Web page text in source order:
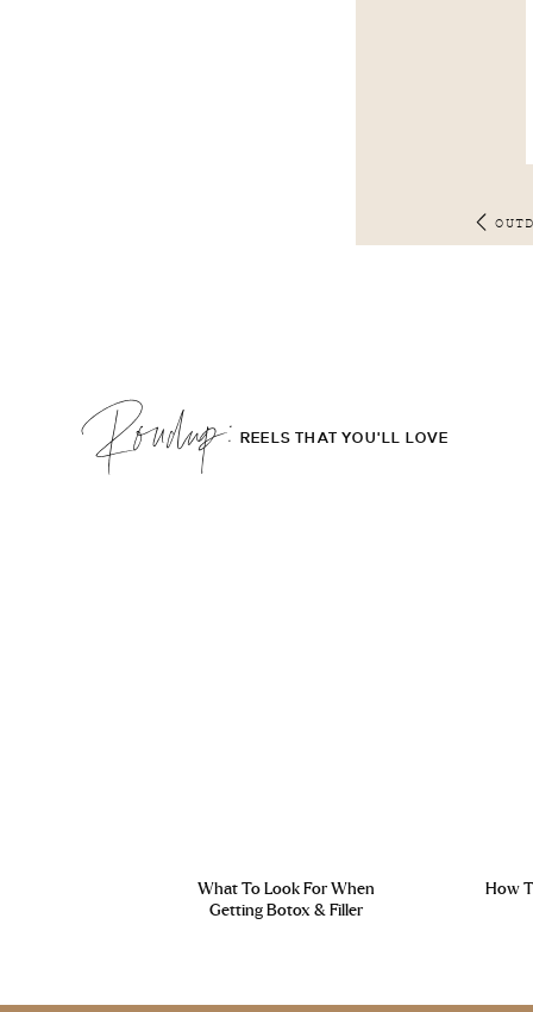
What To Look For When
Getting Botox & Filler
REELS THAT YOU'LL LOVE
Roudup;
How